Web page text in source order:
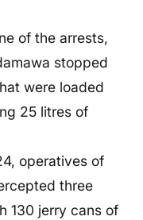
of the arrests,
stopped
were loaded
25 litres of
operatives of
three
130 jerry cans of